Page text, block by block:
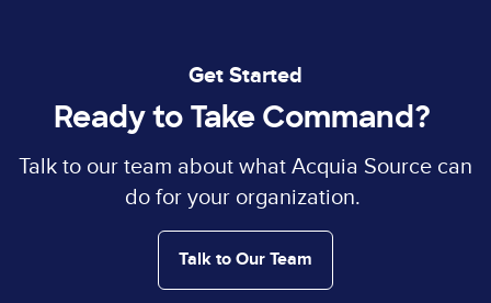
Get Started
Ready to Take Command?
Talk to our team about what Acquia Source can
do for your organization.
Talk to Our Team